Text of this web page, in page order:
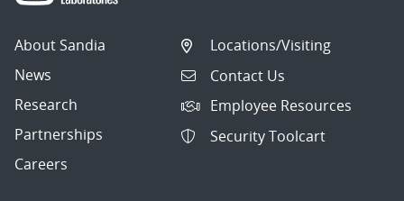
About Sandia
News
Research
Partnerships
Careers
Locations/Visiting
Contact Us
Employee Resources
Security Toolcart